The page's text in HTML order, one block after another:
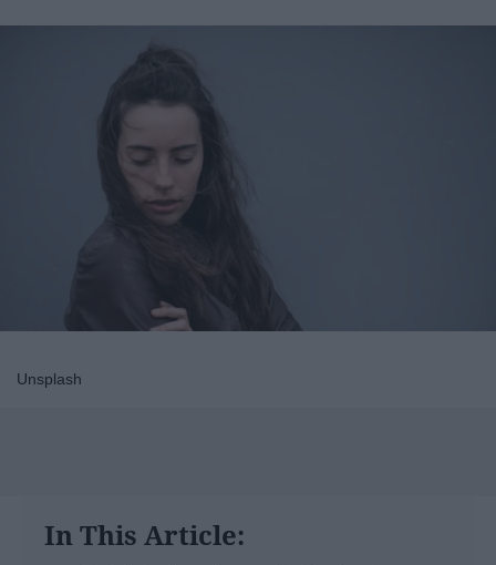
Unsplash
In This Article: